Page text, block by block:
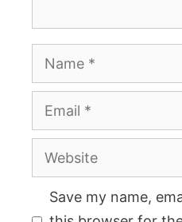
Name
Email
Website
Save my name,